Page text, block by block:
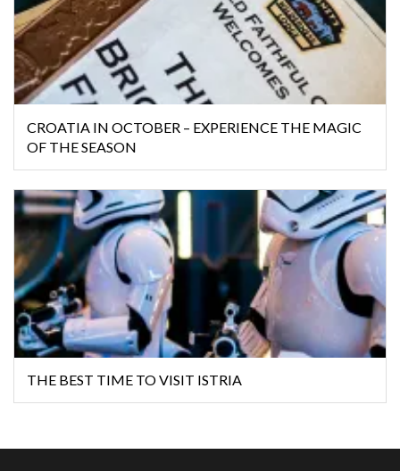
CROATIA IN OCTOBER – EXPERIENCE THE MAGIC
OF THE SEASON
THE BEST TIME TO VISIT ISTRIA